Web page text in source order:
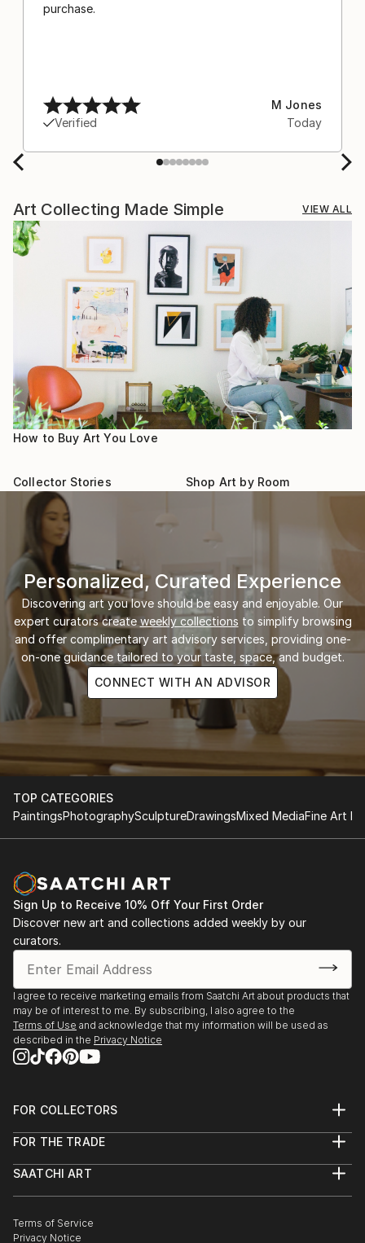
purchase.
Verified
M Jones
Today
Art Collecting Made Simple VIEW ALL
How to Buy Art You Love
Collector Stories Shop Art by Room
Personalized, Curated Experience
Discovering art you love should be easy and enjoyable. Our
expert curators create weekly collections to simplify browsing
and offer complimentary art advisory services, providing one-
on-one guidance tailored to your taste, space, and budget.
CONNECT WITH AN ADVISOR
TOP CATEGORIES
PaintingsPhotographySculptureDrawingsMixed MediaFine Art
Sign Up to Receive 10% Off Your First Order
Discover new art and collections added weekly by our
curators.
I agree to receive marketing emails from Saatchi Art about products that
may be of interest to me. By subscribing, I also agree to the
Terms of Use and acknowledge that my information will be used as
described in the Privacy Notice
FOR COLLECTORS
Help Center
Commissions
Gift Card
FOR THE TRADE
Trade Program
Healthcare
SAATCHI ART
The Other Art Fair
Sell on Saatchi Art
Terms of Service
Privacy Notice